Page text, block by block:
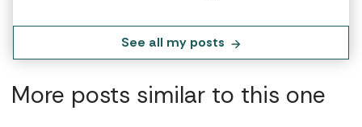
See all my posts
More posts similar to this one